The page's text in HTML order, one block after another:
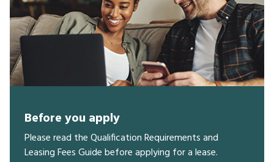
Before you apply
Please read the Qualification Requirements and
Leasing Fees Guide before applying for a lease.